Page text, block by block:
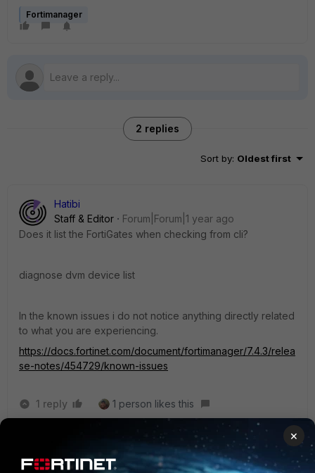
Fortimanager
2 replies
Sort by: Oldest first
Hatibi
Staff & Editor
Forum|Forum|1 year ago
Does it list the FortiGates when checking from cli?
diagnose dvm device list
In the known issues i do not notice anything directly related
to what you are experiencing.
https://docs.fortinet.com/document/fortimanager/7.4.3/relea
se-notes/454729/known-issues
1 reply 1 person likes this
rizalfaisalakbar AUTHOR
Visitor III
Forum|Forum|1 year ago
×